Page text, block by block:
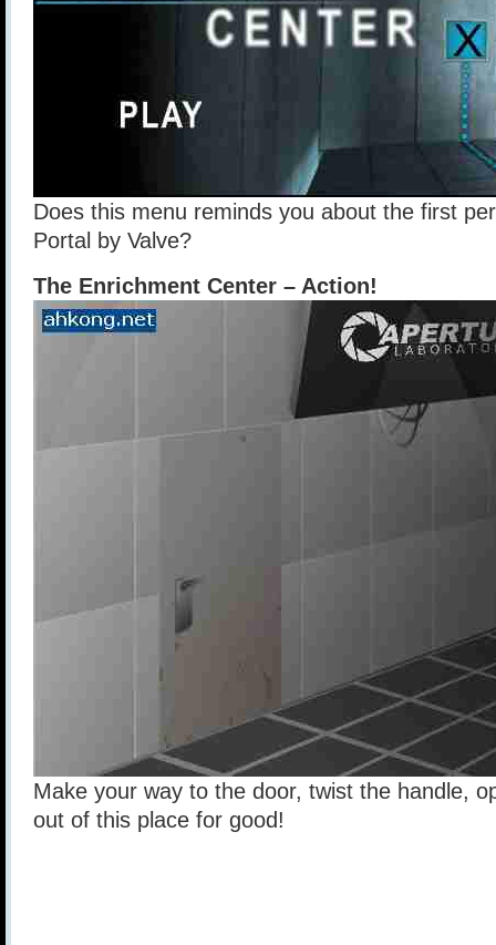
Does this menu reminds you about the first
Portal by Valve?
The Enrichment Center – Action!
Make your way to the door, twist the handle,
out of this place for good!